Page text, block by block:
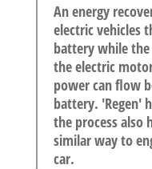
An energy
electric vehicles
battery while
the electric
power can flow
battery. 'Regen'
the process also
similar way to
car.